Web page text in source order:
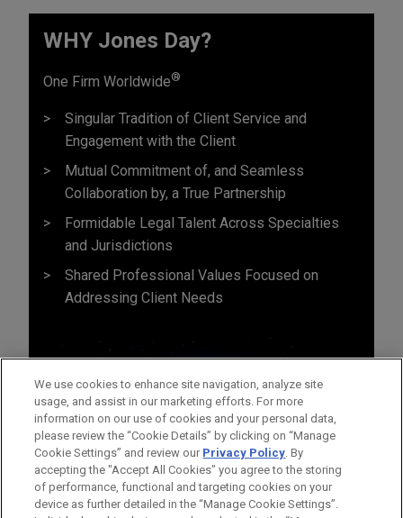
WHY Jones Day?
One Firm Worldwide®
Singular Tradition of Client Service and
Engagement with the Client
Mutual Commitment of, and Seamless
Collaboration by, a True Partnership
Formidable Legal Talent Across Specialties
and Jurisdictions
Shared Professional Values Focused on
Addressing Client Needs
We use cookies to enhance site navigation, analyze site
usage, and assist in our marketing efforts. For more
information on our use of cookies and your personal data,
please review the “Cookie Details” by clicking on “Manage
Cookie Settings” and review our Privacy Policy. By
accepting the "Accept All Cookies" you agree to the storing
of performance, functional and targeting cookies on your
device as further detailed in the “Manage Cookie Settings”.